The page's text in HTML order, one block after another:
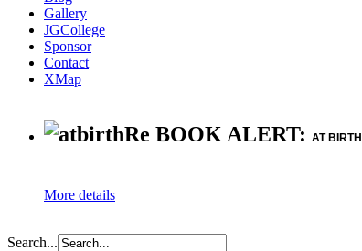
Gallery
JGCollege
Sponsor
Contact
XMap
Re BOOK ALERT: AT BIRTH
More details
Search...